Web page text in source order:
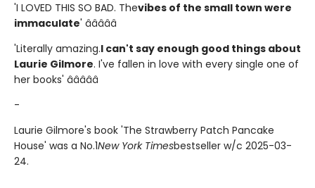
'I LOVED THIS SO BAD. Thevibes of the small town were
immaculate' â­â­â­â­â­
'Literally amazing.I can't say enough good things about
Laurie Gilmore. I've fallen in love with every single one of
her books' â­â­â­â­â­
-
Laurie Gilmore's book 'The Strawberry Patch Pancake
House' was a No.1New York Timesbestseller w/c 2025-03-
24.